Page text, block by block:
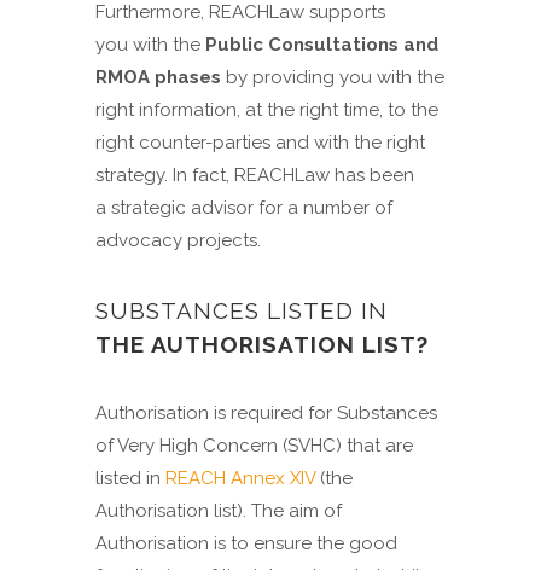
Furthermore, REACHLaw supports
you with the Public Consultations and
RMOA phases by providing you with the
right information, at the right time, to the
right counter-parties and with the right
strategy. In fact, REACHLaw has been
a strategic advisor for a number of
advocacy projects.
SUBSTANCES LISTED IN
THE AUTHORISATION LIST?
Authorisation is required for Substances
of Very High Concern (SVHC) that are
listed in REACH Annex XIV(the
Authorisation list). The aim of
Authorisation is to ensure the good